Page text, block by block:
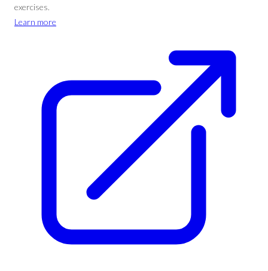
exercises.
Learn more